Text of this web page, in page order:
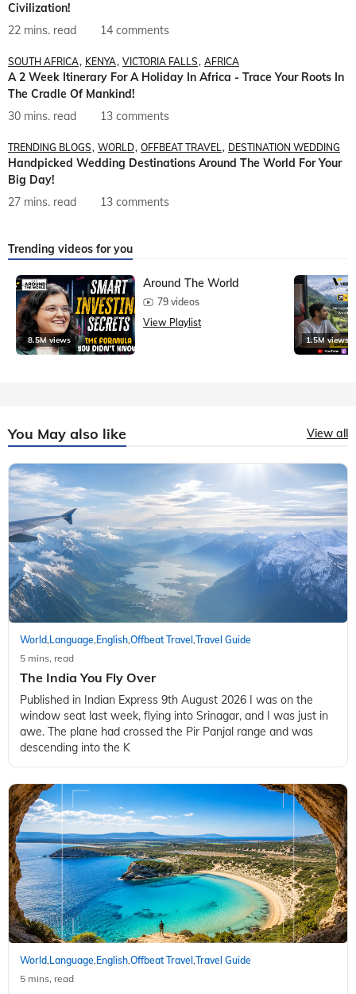
Civilization!
22 mins. read
14 comments
SOUTH AFRICA KENYA VICTORIA FALLS AFRICA
A 2 Week Itinerary For A Holiday In Africa - Trace Your Roots In
The Cradle Of Mankind!
30 mins. read
13 comments
TRENDING BLOGS WORLD OFFBEAT TRAVEL DESTINATION WEDDING
Handpicked Wedding Destinations Around The World For Your
Big Day!
27 mins. read
13 comments
Trending videos for you
8.5M views
Around The World
79 videos
View Playlist
1.5M views
You May also like View all
World, Language, English,Offbeat Travel ,Travel Guide
5 mins, read
The India You Fly Over
Published in Indian Express 9th August 2026 I was on the
window seat last week, flying into Srinagar, and I was just in
awe. The plane had crossed the Pir Panjal range and was
descending into the K
World, Language, English,Offbeat Travel ,Travel Guide
5 mins, read